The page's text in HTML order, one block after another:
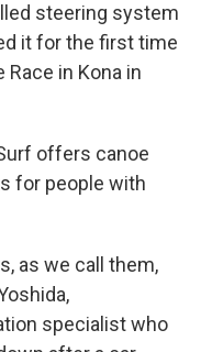
steering system
it for the first time
Race in Kona in
offers canoe
for people with
as we call them,
specialist who